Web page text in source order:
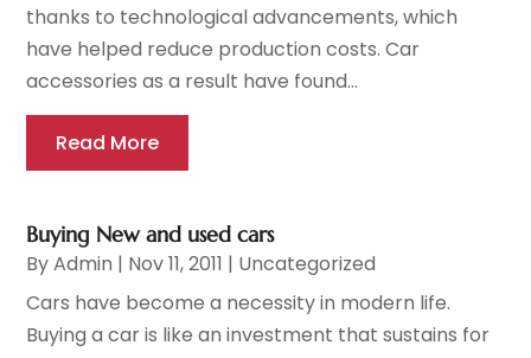
thanks to technological advancements, which
have helped reduce production costs. Car
accessories as a result have found...
Read More
Buying New and used cars
ByAdmin | Nov 11, 2011 | Uncategorized
Cars have become a necessity in modern life.
Buying a car is like an investment that sustains for